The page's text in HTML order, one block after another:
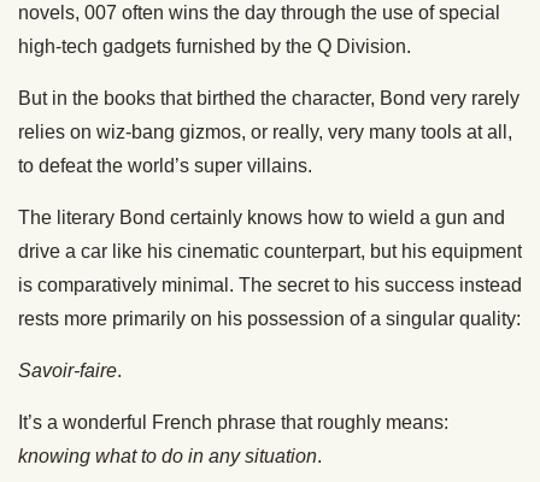
novels, 007 often wins the day through the use of special
high-tech gadgets furnished by the Q Division.
But in the books that birthed the character, Bond very rarely
relies on wiz-bang gizmos, or really, very many tools at all,
to defeat the world’s super villains.
The literary Bond certainly knows how to wield a gun and
drive a car like his cinematic counterpart, but his equipment
is comparatively minimal. The secret to his success instead
rests more primarily on his possession of a singular quality:
Savoir-faire.
It’s a wonderful French phrase that roughly means:
knowing what to do in any situation.